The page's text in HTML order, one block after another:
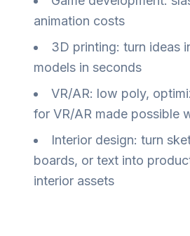
animation costs
3D printing: turn ideas
models in seconds
VR/AR: low poly,
for VR/AR made possible
Interior design: turn
boards, or text into
interior assets